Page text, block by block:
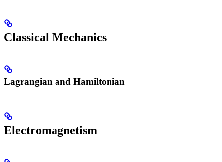
Classical Mechanics
Lagrangian and Hamiltonian
Electromagnetism